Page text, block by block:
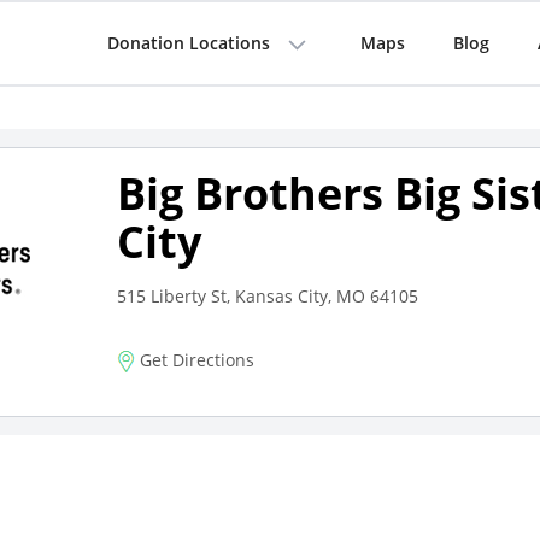
Donation Locations Maps Blog
Big Brothers Big
City
515 Liberty St, Kansas City, MO 64105
Get Directions